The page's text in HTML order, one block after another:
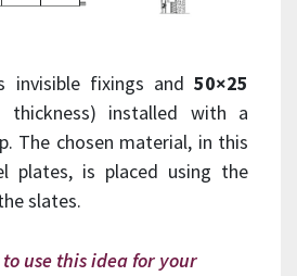
invisible fixings and 50×25
thickness) installed with a
The chosen material, in this
plates, is placed using the
slates.
use this idea for your